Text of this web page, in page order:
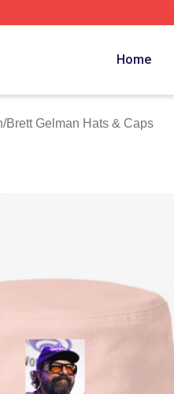
Home
/Brett Gelman Hats & Caps